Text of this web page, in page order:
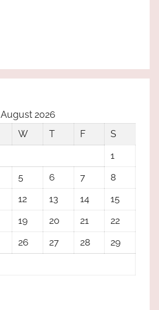
August 2026
W T F
S
1
5 6 7
8
12 13 14
15
19 20 21
22
26 27 28
29